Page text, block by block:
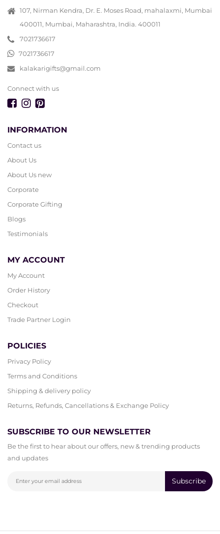
107, Nirman Kendra, Dr. E. Moses Road, mahalaxmi, Mumbai
400011, Mumbai, Maharashtra, India. 400011
7021736617
7021736617
kalakarigifts@gmail.com
Connect with us
INFORMATION
Contact us
About Us
About Us new
Corporate
Corporate Gifting
Blogs
Testimonials
MY ACCOUNT
My Account
Order History
Checkout
Trade Partner Login
POLICIES
Privacy Policy
Terms and Conditions
Shipping & delivery policy
Returns, Refunds, Cancellations & Exchange Policy
SUBSCRIBE TO OUR NEWSLETTER
Be the first to hear about our offers, new & trending products
and updates
Subscribe